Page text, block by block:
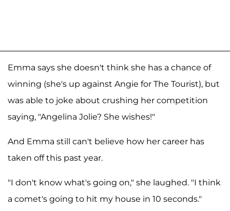
Emma says she doesn't think she has a chance of
winning (she's up against Angie for The Tourist), but
was able to joke about crushing her competition
saying, "Angelina Jolie? She wishes!"
And Emma still can't believe how her career has
taken off this past year.
"I don't know what's going on," she laughed. "I think
a comet's going to hit my house in 10 seconds."